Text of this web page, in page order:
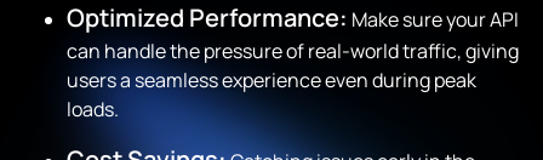
Optimized Performance: Make sure your API
can handle the pressure of real-world traffic, giving
users a seamless experience even during peak
loads.